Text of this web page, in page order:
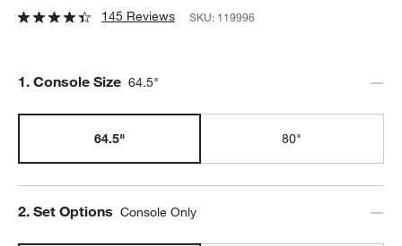
145 Reviews SKU: 119996
Step
1. Console Size 64.5"
64.5" 80"
Step
2. Set Options Console Only